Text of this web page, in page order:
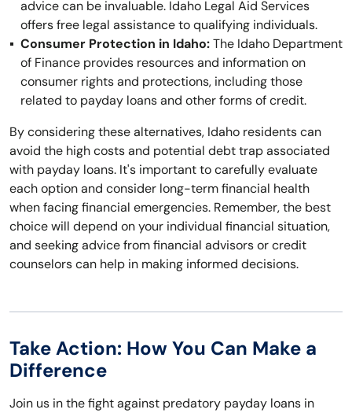
advice can be invaluable. Idaho Legal Aid Services
offers free legal assistance to qualifying individuals.
Consumer Protection in Idaho:The Idaho Department
of Finance provides resources and information on
consumer rights and protections, including those
related to payday loans and other forms of credit.
By considering these alternatives, Idaho residents can
avoid the high costs and potential debt trap associated
with payday loans. It's important to carefully evaluate
each option and consider long-term financial health
when facing financial emergencies. Remember, the best
choice will depend on your individual financial situation,
and seeking advice from financial advisors or credit
counselors can help in making informed decisions.
Take Action: How You Can Make a
Difference
Join us in the fight against predatory payday loans in